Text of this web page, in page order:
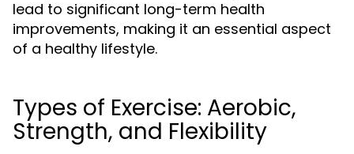
lead to significant long-term health
improvements, making it an essential aspect
of a healthy lifestyle.
Types of Exercise: Aerobic,
Strength, and Flexibility